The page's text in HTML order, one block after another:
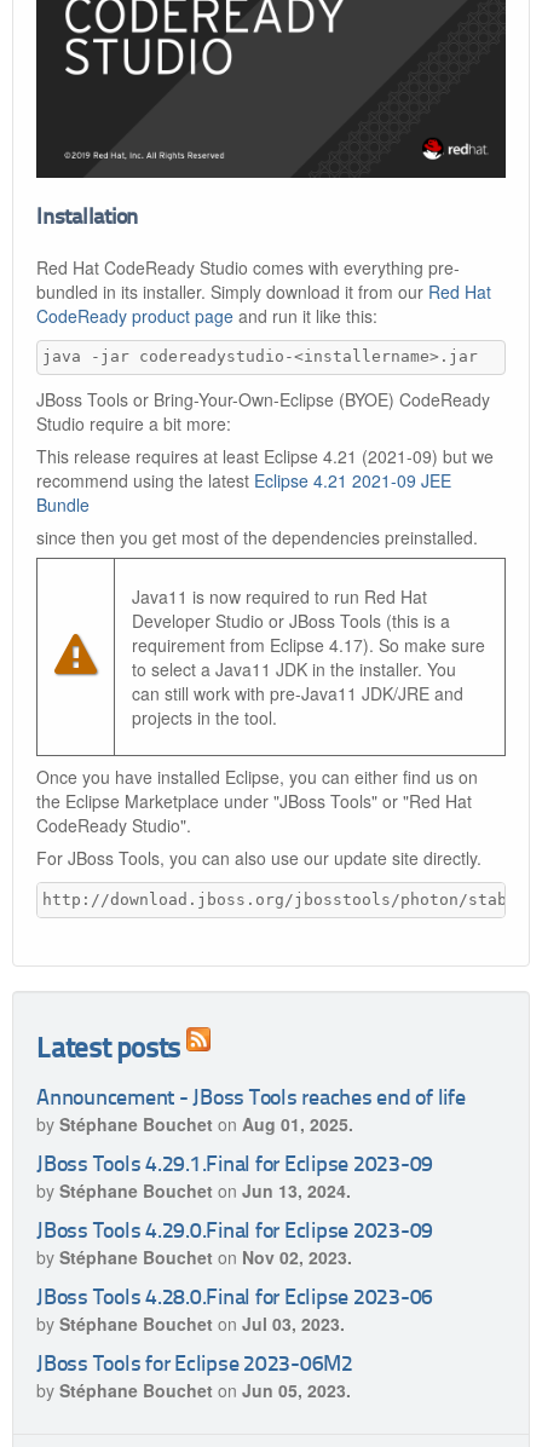
Installation
Red Hat CodeReady Studio comes with everything pre-
bundled in its installer. Simply download it from our Red Hat
CodeReady product page and run it like this:
java -jar codereadystudio-<installername>.jar
JBoss Tools or Bring-Your-Own-Eclipse (BYOE) CodeReady
Studio require a bit more:
This release requires at least Eclipse 4.21 (2021-09) but we
recommend using the latest Eclipse 4.21 2021-09 JEE
Bundle
since then you get most of the dependencies preinstalled.
Java11 is now required to run Red Hat
Developer Studio or JBoss Tools (this is a
requirement from Eclipse 4.17). So make sure
to select a Java11 JDK in the installer. You
can still work with pre-Java11 JDK/JRE and
projects in the tool.
Once you have installed Eclipse, you can either find us on
the Eclipse Marketplace under "JBoss Tools" or "Red Hat
CodeReady Studio".
For JBoss Tools, you can also use our update site directly.
http://download.jboss.org/jbosstools/photon/stable/
Latest posts
Announcement - JBoss Tools reaches end of life
by Stéphane Bouchet on Aug 01, 2025.
JBoss Tools 4.29.1.Final for Eclipse 2023-09
by Stéphane Bouchet on Jun 13, 2024.
JBoss Tools 4.29.0.Final for Eclipse 2023-09
by Stéphane Bouchet on Nov 02, 2023.
JBoss Tools 4.28.0.Final for Eclipse 2023-06
by Stéphane Bouchet on Jul 03, 2023.
JBoss Tools for Eclipse 2023-06M2
by Stéphane Bouchet on Jun 05, 2023.